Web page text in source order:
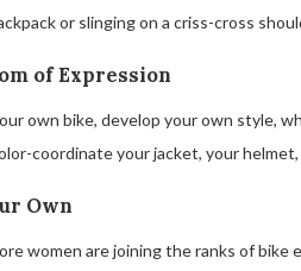
or slinging on a criss-cross
of Expression
own bike, develop your own style,
coordinate your jacket, your
Own
women are joining the ranks of bike